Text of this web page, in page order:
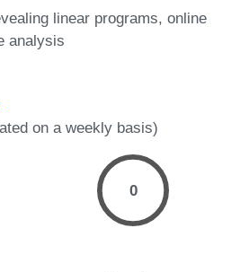
linear programs online
analysis
on a weekly basis)
0